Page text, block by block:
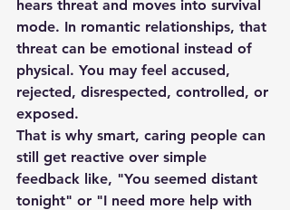
hears threat and moves into survival
mode. In romantic relationships, that
threat can be emotional instead of
physical. You may feel accused,
rejected, disrespected, controlled, or
exposed.
That is why smart, caring people can
still get reactive over simple
feedback like, "You seemed distant
tonight" or "I need more help with